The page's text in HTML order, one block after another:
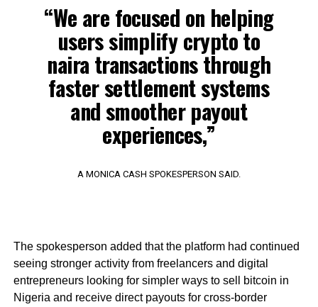
“We are focused on helping
users simplify crypto to
naira transactions through
faster settlement systems
and smoother payout
experiences,”
A MONICA CASH SPOKESPERSON SAID.
The spokesperson added that the platform had continued
seeing stronger activity from freelancers and digital
entrepreneurs looking for simpler ways to sell bitcoin in
Nigeria and receive direct payouts for cross-border